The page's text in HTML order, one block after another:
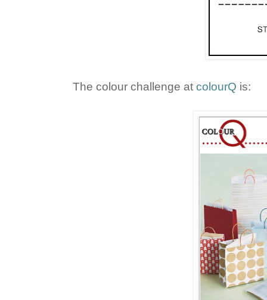
The colour challenge at colourQ is: